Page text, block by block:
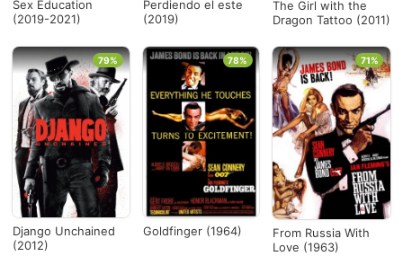
Sex Education
(2019-2021)
Perdiendo el este
(2019)
The Girl with the
Dragon Tattoo (2011)
Django Unchained
(2012)
79%
Goldfinger (1964)
78%
From Russia With
Love (1963)
71%